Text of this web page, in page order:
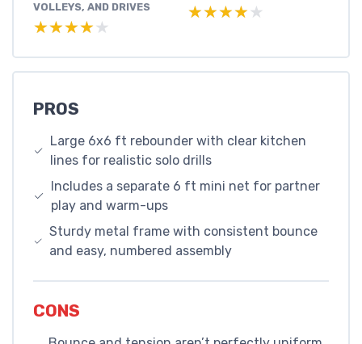
VOLLEYS, AND DRIVES
★★★★★
★★★★★
★★★★★
★★★★★
PROS
Large 6x6 ft rebounder with clear kitchen
lines for realistic solo drills
Includes a separate 6 ft mini net for partner
play and warm-ups
Sturdy metal frame with consistent bounce
and easy, numbered assembly
CONS